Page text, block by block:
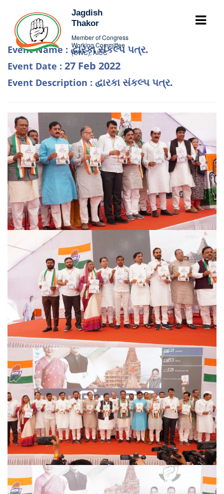
Jagdish
Thakor
Member of Congress
Working Committee
(CWC), AICC
Event Name : દ્વારકા સંકલ્પ પત્ર.
Event Date : 27 Feb 2022
Event Description : દ્વારકા સંકલ્પ પત્ર.